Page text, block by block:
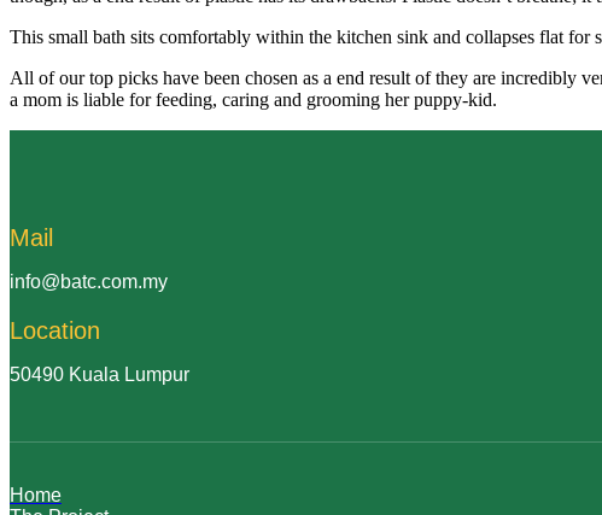
This small bath sits comfortably within the kitchen sink and collapses flat for
All of our top picks have been chosen as a end result of they are incredibly
a mom is liable for feeding, caring and grooming her puppy-kid.
Mail
info@batc.com.my
Location
50490 Kuala Lumpur
Home